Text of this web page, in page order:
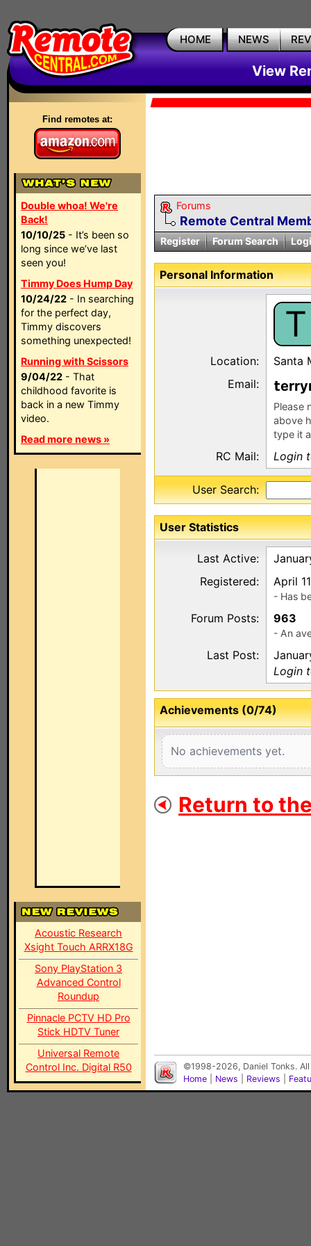
HOME NEWS
View
Find remotes at:
Double whoa! We're
Back!
10/10/25 - It’s been so
long since we’ve last
seen you!
Timmy Does Hump Day
10/24/22 - In searching
for the perfect day,
Timmy discovers
something unexpected!
Running with Scissors
9/04/22 - That
childhood favorite is
back in a new Timmy
video.
Read more news »
Acoustic Research
Xsight Touch ARRX18G
Sony PlayStation 3
Advanced Control
Roundup
Pinnacle PCTV HD Pro
Stick HDTV Tuner
Universal Remote
Control Inc. Digital R50
Forums
Remote Central
Register Forum Search
Personal Information
T
Location:
Santa
Email:
Please
above
type it
RC Mail: Login
User Search:
User Statistics
Last Active:
Registered:
April
- Has
Forum Posts: 963
- An
Last Post:
Login
Achievements (0/74)
No achievements yet.
Return to
©1998-2026, Daniel Tonks.
Home
News Reviews